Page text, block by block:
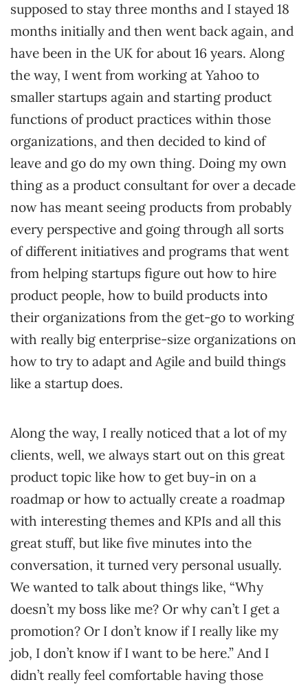
supposed to stay three months and I stayed 18
months initially and then went back again, and
have been in the UK for about 16 years. Along
the way, I went from working at Yahoo to
smaller startups again and starting product
functions of product practices within those
organizations, and then decided to kind of
leave and go do my own thing. Doing my own
thing as a product consultant for over a decade
now has meant seeing products from probably
every perspective and going through all sorts
of different initiatives and programs that went
from helping startups figure out how to hire
product people, how to build products into
their organizations from the get-go to working
with really big enterprise-size organizations on
how to try to adapt and Agile and build things
like a startup does.
Along the way, I really noticed that a lot of my
clients, well, we always start out on this great
product topic like how to get buy-in on a
roadmap or how to actually create a roadmap
with interesting themes and KPIs and all this
great stuff, but like five minutes into the
conversation, it turned very personal usually.
We wanted to talk about things like, “Why
doesn’t my boss like me? Or why can’t I get a
promotion? Or I don’t know if I really like my
job, I don’t know if I want to be here.” And I
didn’t really feel comfortable having those